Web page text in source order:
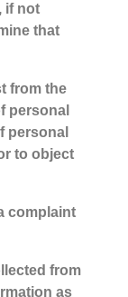
if not
that
from the
personal
personal
to object
complaint
from
as